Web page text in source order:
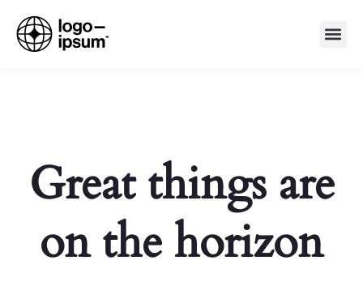
Great things are
on the horizon